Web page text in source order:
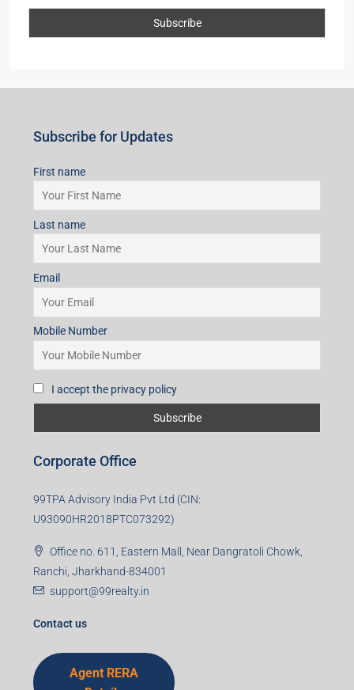
Subscribe for Updates
First name
Last name
Email
Mobile Number
I accept the privacy policy
Corporate Office
99TPA Advisory India Pvt Ltd (CIN:
U93090HR2018PTC073292)
Office no. 611, Eastern Mall, Near Dangratoli Chowk,
Ranchi, Jharkhand-834001
support@99realty.in
Contact us
Agent RERA